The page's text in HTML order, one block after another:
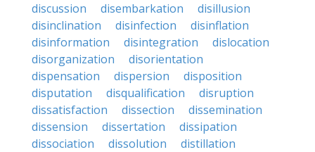
discussion
disembarkation
disillusion
disinclination
disinfection
disinflation
disinformation
disintegration
dislocation
disorganization
disorientation
dispensation
dispersion
disposition
disputation
disqualification
disruption
dissatisfaction
dissection
dissemination
dissension
dissertation
dissipation
dissociation
dissolution
distillation